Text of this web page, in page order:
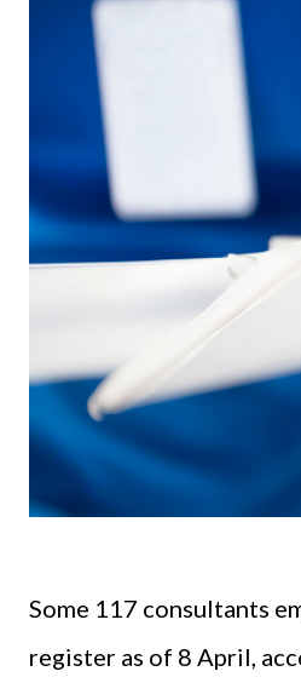
Some 117 consultants
register as of 8 April,